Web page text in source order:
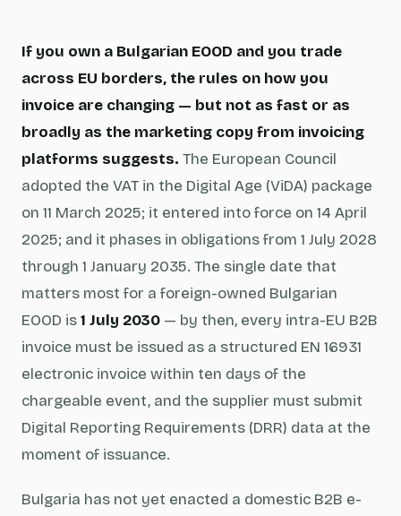
If you own a Bulgarian EOOD and you trade
across EU borders, the rules on how you
invoice are changing — but not as fast or as
broadly as the marketing copy from invoicing
platforms suggests. The European Council
adopted the VAT in the Digital Age (ViDA) package
on 11 March 2025; it entered into force on 14 April
2025; and it phases in obligations from 1 July 2028
through 1 January 2035. The single date that
matters most for a foreign-owned Bulgarian
EOOD is1 July 2030 — by then, every intra-EU B2B
invoice must be issued as a structured EN 16931
electronic invoice within ten days of the
chargeable event, and the supplier must submit
Digital Reporting Requirements (DRR) data at the
moment of issuance.
Bulgaria has not yet enacted a domestic B2B e-